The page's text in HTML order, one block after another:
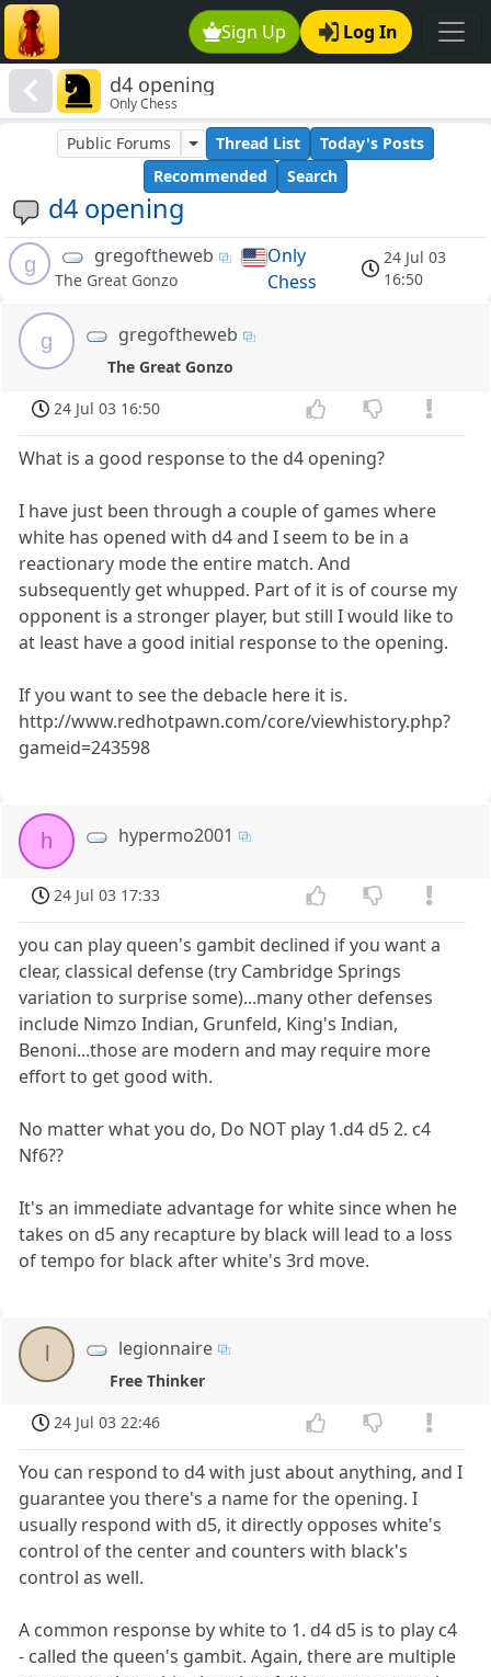
Sign Up Log In
d4 opening
Only Chess
d4 opening
Public Forums Thread List
Today's Posts
Recommended
Search
g gregoftheweb
The Great Gonzo
Only
Chess
24 Jul 03
16:50
g gregoftheweb
The Great Gonzo
24 Jul 03 16:50
What is a good response to the d4 opening?
I have just been through a couple of games where
white has opened with d4 and I seem to be in a
reactionary mode the entire match. And
subsequently get whupped. Part of it is of course my
opponent is a stronger player, but still I would like to
at least have a good initial response to the opening.
If you want to see the debacle here it is.
http://www.redhotpawn.com/core/viewhistory.php?
gameid=243598
h hypermo2001
24 Jul 03 17:33
you can play queen's gambit declined if you want a
clear, classical defense (try Cambridge Springs
variation to surprise some)...many other defenses
include Nimzo Indian, Grunfeld, King's Indian,
Benoni...those are modern and may require more
effort to get good with.
No matter what you do, Do NOT play 1.d4 d5 2. c4
Nf6??
It's an immediate advantage for white since when he
takes on d5 any recapture by black will lead to a loss
of tempo for black after white's 3rd move.
legionnaire
Free Thinker
24 Jul 03 22:46
You can respond to d4 with just about anything, and I
guarantee you there's a name for the opening. I
usually respond with d5, it directly opposes white's
control of the center and counters with black's
control as well.
A common response by white to 1. d4 d5 is to play c4
- called the queen's gambit. Again, there are multiple